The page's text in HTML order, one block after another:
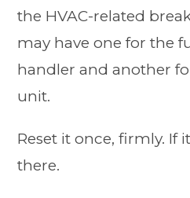
the HVAC-related
may have one for the
handler and another
unit.
Reset it once, firmly. If
there.